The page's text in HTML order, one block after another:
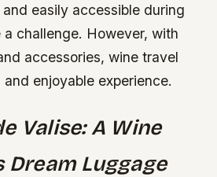
easily accessible during
challenge. However, with
accessories, wine travel
enjoyable experience.
Valise: A Wine
Dream Luggage